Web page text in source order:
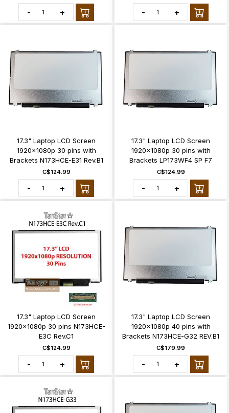
- + - +
17.3" Laptop LCD Screen
1920x1080p 30 pins with
Brackets N173HCE-E31 Rev.B1
C$124.99
- +
17.3" Laptop LCD Screen
1920x1080p 30 pins with
Brackets LP173WF4 SP F7
C$124.99
- +
17.3" Laptop LCD Screen
1920x1080p 30 pins N173HCE-
E3C Rev.C1
C$124.99
- +
17.3" Laptop LCD Screen
1920x1080p 40 pins with
Brackets N173HCE-G32 REV.B1
C$179.99
- +